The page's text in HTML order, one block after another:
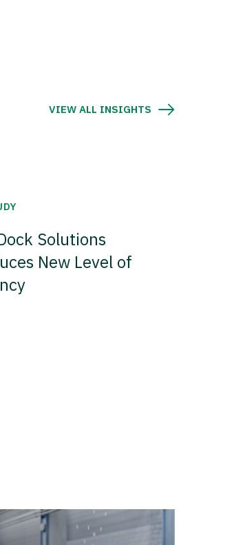
VIEW ALL INSIGHTS
Solutions
New Level of